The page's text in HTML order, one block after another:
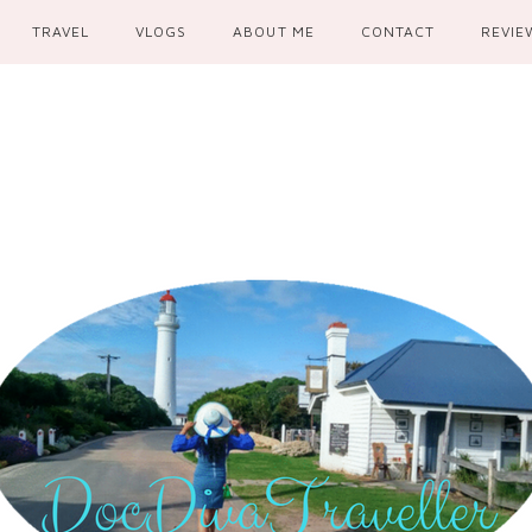
TRAVEL VLOGS ABOUT ME CONTACT